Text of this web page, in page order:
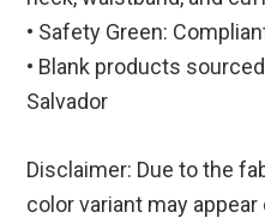
• Safety Green:
• Blank products
Salvador
Disclaimer: Due to the
color variant may